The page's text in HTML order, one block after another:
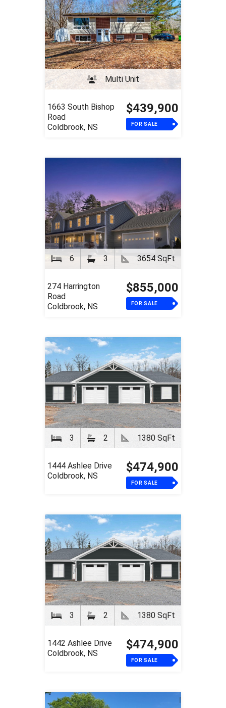
Multi Unit
1663 South Bishop
Road
Coldbrook, NS
$439,900
FOR SALE
6 3 3654 SqFt
274 Harrington
Road
Coldbrook, NS
$855,000
FOR SALE
3 2 1380 SqFt
1444 Ashlee Drive
Coldbrook, NS
$474,900
FOR SALE
3 2 1380 SqFt
1442 Ashlee Drive
Coldbrook, NS
$474,900
FOR SALE